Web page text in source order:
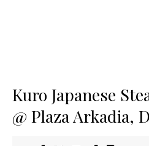
Kuro Japanese
@ Plaza Arkadia,